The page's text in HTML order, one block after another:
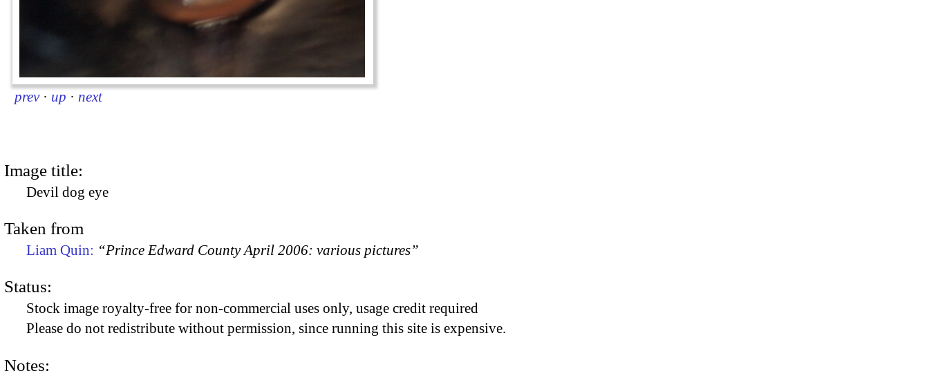
prev · up · next
Image title:
Devil dog eye
Taken from
Liam Quin: “Prince Edward County April 2006: various pictures”
Status:
Stock image royalty-free for non-commercial uses only, usage credit required
Please do not redistribute without permission, since running this site is expensive.
Notes: